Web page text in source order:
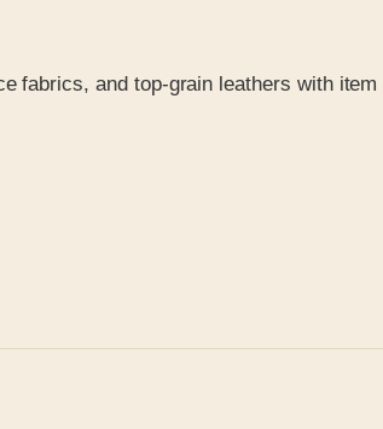
fabrics, and top-grain leathers with